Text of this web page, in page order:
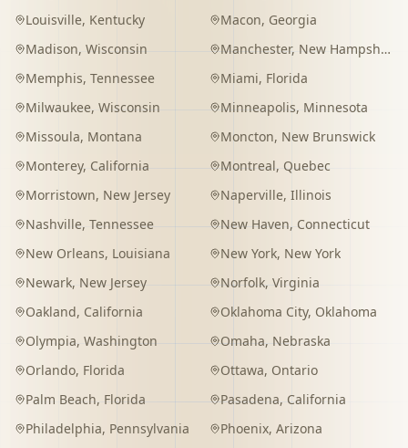
Louisville, Kentucky Macon, Georgia
Madison, Wisconsin Manchester, New Hampshire
Memphis, Tennessee Miami, Florida
Milwaukee, Wisconsin Minneapolis, Minnesota
Missoula, Montana Moncton, New Brunswick
Monterey, California Montreal, Quebec
Morristown, New Jersey Naperville, Illinois
Nashville, Tennessee New Haven, Connecticut
New Orleans, Louisiana New York, New York
Newark, New Jersey Norfolk, Virginia
Oakland, California Oklahoma City, Oklahoma
Olympia, Washington Omaha, Nebraska
Orlando, Florida Ottawa, Ontario
Palm Beach, Florida Pasadena, California
Philadelphia, Pennsylvania Phoenix, Arizona